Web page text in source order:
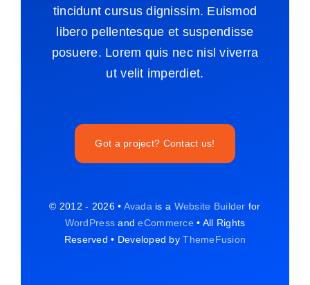
tincidunt cursus dignissim. Euismod
libero pellentesque et suspendisse
posuere. Lorem quis nec nisl viverra
ut velit imperdiet.
Got a project? Contact us!
© 2012 - 2026 • Avada is a Website Builder for
WordPress andeCommerce • All Rights
Reserved • Developed byThemeFusion